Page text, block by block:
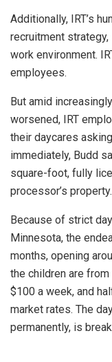
Additionally, IRT’s
recruitment
work environment.
employees.
But amid
worsened, IRT
their daycares
immediately, Budd
square-foot, fully
processor’s property.
Because of strict
Minnesota, the
months, opening
the children are
$100 a week, and
market rates. The
permanently, is